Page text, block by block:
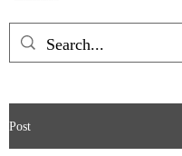
Post